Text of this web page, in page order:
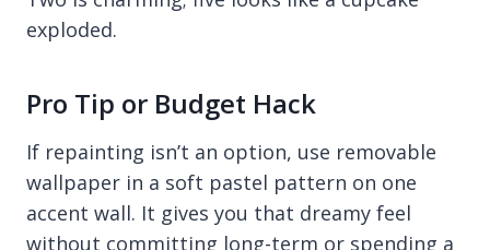
exploded.
Pro Tip or Budget Hack
If repainting isn’t an option, use removable
wallpaper in a soft pastel pattern on one
accent wall. It gives you that dreamy feel
without committing long-term or spending a